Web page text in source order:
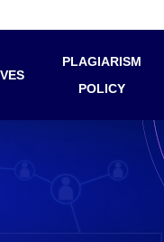
PLAGIARISM
POLICY